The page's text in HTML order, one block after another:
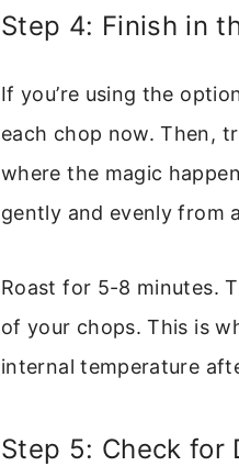
Step 4: Finish in
If you’re using the
each chop now. Then,
where the magic
gently and evenly from
Roast for 5-8 minutes.
of your chops. This is
internal temperature
Step 5: Check for